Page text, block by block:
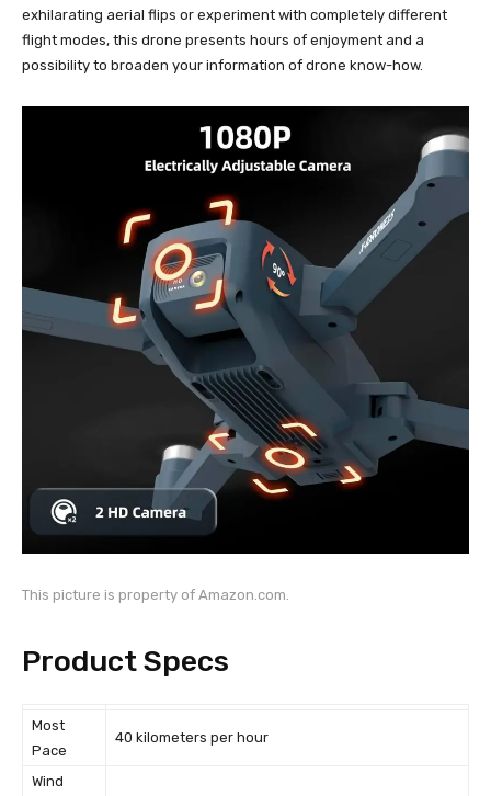
exhilarating aerial flips or experiment with completely different
flight modes, this drone presents hours of enjoyment and a
possibility to broaden your information of drone know-how.
This picture is property of Amazon.com.
Product Specs
Most
Pace
40 kilometers per hour
Wind